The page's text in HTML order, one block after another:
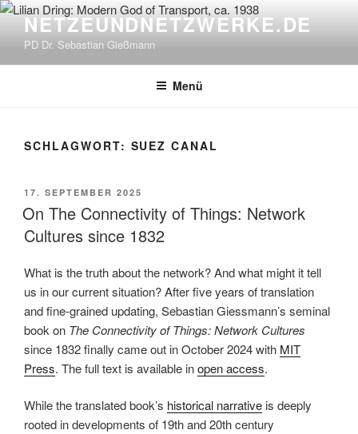
Zum
springen
NETZEUNDNETZWERKE.DE
PD Dr. Sebastian Gießmann
Menü
SCHLAGWORT: SUEZ CANAL
VERÖFFENTLICHT
AM
17. SEPTEMBER 2025
On The Connectivity of Things: Network
Cultures since 1832
What is the truth about the network? And what might it tell
us in our current situation? After five years of translation
and fine-grained updating, Sebastian Giessmann’s seminal
book on The Connectivity of Things: Network Cultures
since 1832 finally came out in October 2024 with MIT
Press. The full text is available inopen access.
While the translated book’s historical narrative is deeply
rooted in developments of 19th and 20th century